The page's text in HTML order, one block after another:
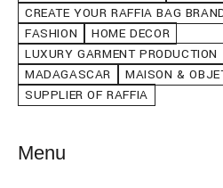
CREATE YOUR RAFFIA BAG
FASHION
HOME DECOR
LUXURY GARMENT PRODUCTION
MADAGASCAR
MAISON &
SUPPLIER OF RAFFIA
Menu